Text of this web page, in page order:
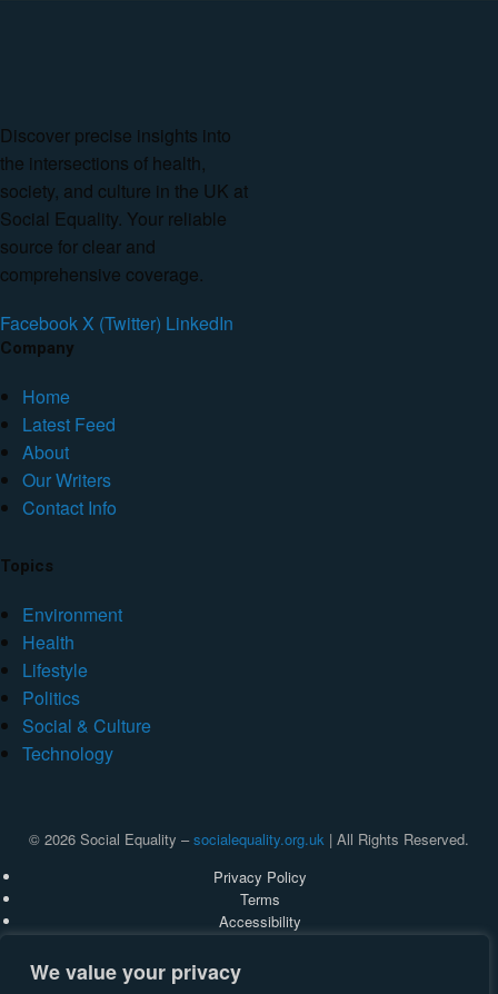
We value your privacy
Discover precise insights into
the intersections of health,
society, and culture in the UK at
Social Equality. Your reliable
source for clear and
comprehensive coverage.
FacebookX (Twitter) LinkedIn
Company
Home
Latest Feed
About
Our Writers
Contact Info
Topics
Environment
Health
Lifestyle
Politics
Social & Culture
Technology
© 2026 Social Equality –socialequality.org.uk | All Rights Reserved.
Privacy Policy
Terms
Accessibility